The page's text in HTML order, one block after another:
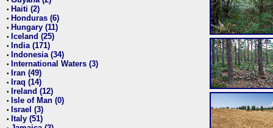
• Haiti (2)
• Honduras (6)
• Hungary (11)
• Iceland (25)
• India (171)
• Indonesia (34)
• International Waters (3)
• Iran (49)
• Iraq (14)
• Ireland (12)
• Isle of Man (0)
• Israel (3)
• Italy (51)